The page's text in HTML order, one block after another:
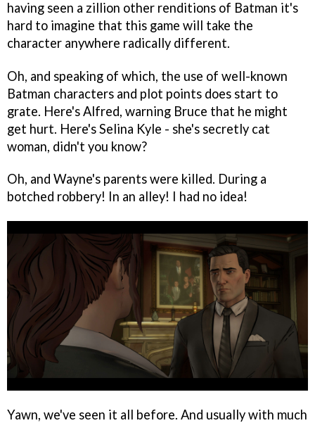
having seen a zillion other renditions of Batman it's
hard to imagine that this game will take the
character anywhere radically different.
Oh, and speaking of which, the use of well-known
Batman characters and plot points does start to
grate. Here's Alfred, warning Bruce that he might
get hurt. Here's Selina Kyle - she's secretly cat
woman, didn't you know?
Oh, and Wayne's parents were killed. During a
botched robbery! In an alley! I had no idea!
Yawn, we've seen it all before. And usually with much